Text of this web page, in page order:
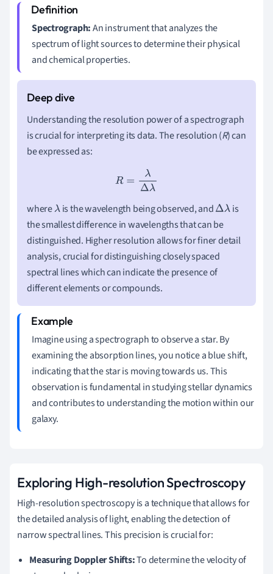
Spectrograph:An instrument that analyzes the
spectrum of light sources to determine their physical
and chemical properties.
Understanding the resolution power of a spectrograph
is crucial for interpreting its data. The resolution (R) can
be expressed as:
R= Δλ
whereλis the wavelength being observed, andΔλ is
the smallest difference in wavelengths that can be
distinguished. Higher resolution allows for finer detail
analysis, crucial for distinguishing closely spaced
spectral lines which can indicate the presence of
different elements or compounds.
Imagine using a spectrograph to observe a star. By
examining the absorption lines, you notice a blue shift,
indicating that the star is moving towards us. This
observation is fundamental in studying stellar dynamics
and contributes to understanding the motion within our
galaxy.
Exploring High-resolution Spectroscopy
High-resolution spectroscopy is a technique that allows for
the detailed analysis of light, enabling the detection of
narrow spectral lines. This precision is crucial for:
Measuring Doppler Shifts:To determine the velocity of